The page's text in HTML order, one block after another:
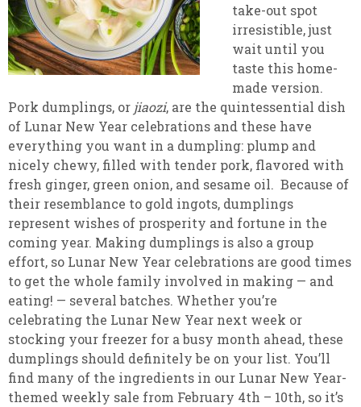
take-out spot
irresistible, just
wait until you
taste this home-
made version.
Pork dumplings, or jiaozi, are the quintessential dish
of Lunar New Year celebrations and these have
everything you want in a dumpling: plump and
nicely chewy, filled with tender pork, flavored with
fresh ginger, green onion, and sesame oil. Because of
their resemblance to gold ingots, dumplings
represent wishes of prosperity and fortune in the
coming year. Making dumplings is also a group
effort, so Lunar New Year celebrations are good times
to get the whole family involved in making — and
eating! — several batches. Whether you’re
celebrating the Lunar New Year next week or
stocking your freezer for a busy month ahead, these
dumplings should definitely be on your list. You’ll
find many of the ingredients in our Lunar New Year-
themed weekly sale from February 4th – 10th, so it’s